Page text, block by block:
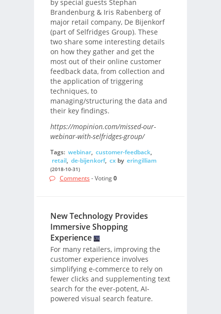
by special guests Stephan
Brandenburg & Iris Rabenberg of
major retail company, De Bijenkorf
(part of Selfridges Group). These
two share some interesting details
on how they gather and get the
most out of their online customer
feedback data, from collection and
the application of triggering
techniques, to
managing/structuring the data and
their key findings.
https://mopinion.com/missed-our-
webinar-with-selfridges-group/
Tags: webinar, customer-feedback,
retail, de-bijenkorf, cxby eringilliam
(2018-10-31)
Comments - Voting0
New Technology Provides
Immersive Shopping
Experience
For many retailers, improving the
customer experience involves
simplifying e-commerce to rely on
fewer clicks and supplementing text
search for the ever-potent, AI-
powered visual search feature.